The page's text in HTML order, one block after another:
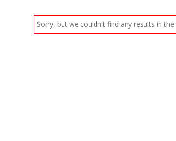
Sorry, but we couldn't find any results in